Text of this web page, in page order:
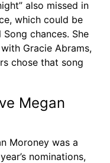
also missed in
which could be
chances. She
Gracie Abrams,
chose that song
Megan
Moroney was a
nominations,